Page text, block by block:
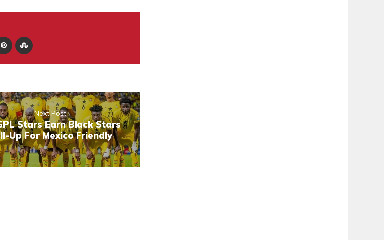
Next Post
Stars Earn Black Stars
Up For Mexico Friendly